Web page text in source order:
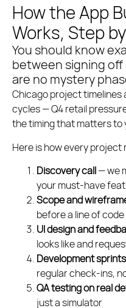
How the App
Works, Step
You should know
between signing
are no mystery
Chicago project
cycles — Q4 retail
the timing that matters to
Here is how every project
Discovery call— we
your must-have
Scope and
before a line of
UI design and
looks like and
Development sprints
regular check-ins,
QA testing on real
just a simulator